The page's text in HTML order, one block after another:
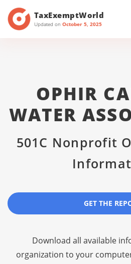
TaxExemptWorld
Updated on October 5, 2025
OPHIR
WATER
501C Nonprofit
GET THE
Download all available
organization to your